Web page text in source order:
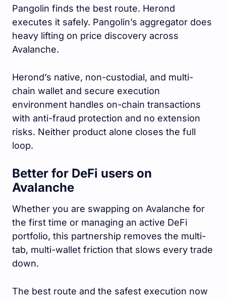
Pangolin finds the best route. Herond
executes it safely. Pangolin’s aggregator does
heavy lifting on price discovery across
Avalanche.
Herond’s native, non-custodial, and multi-
chain wallet and secure execution
environment handles on-chain transactions
with anti-fraud protection and no extension
risks. Neither product alone closes the full
loop.
Better for DeFi users on
Avalanche
Whether you are swapping on Avalanche for
the first time or managing an active DeFi
portfolio, this partnership removes the multi-
tab, multi-wallet friction that slows every trade
down.
The best route and the safest execution now